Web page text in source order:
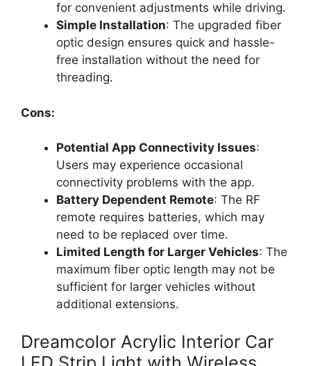
for convenient adjustments while driving.
Simple Installation: The upgraded fiber
optic design ensures quick and hassle-
free installation without the need for
threading.
Cons:
Potential App Connectivity Issues:
Users may experience occasional
connectivity problems with the app.
Battery Dependent Remote: The RF
remote requires batteries, which may
need to be replaced over time.
Limited Length for Larger Vehicles: The
maximum fiber optic length may not be
sufficient for larger vehicles without
additional extensions.
Dreamcolor Acrylic Interior Car